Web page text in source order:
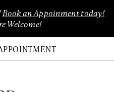
Book an Appoinment today!
Welcome!